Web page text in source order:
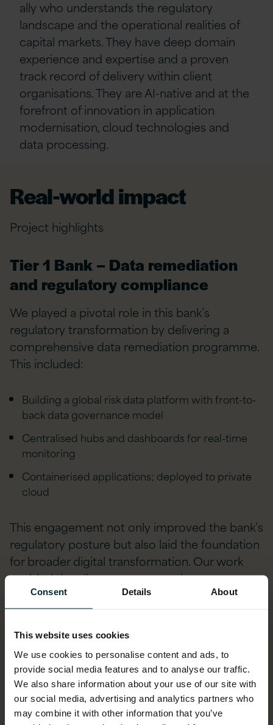
Consent Details About
This website uses cookies
We use cookies to personalise content and ads, to
provide social media features and to analyse our traffic.
We also share information about your use of our site with
our social media, advertising and analytics partners who
may combine it with other information that you’ve
ally who understands the regulatory
landscape and the operational realities of
capital markets. They have deep domain
experience and expertise and a proven
track record of delivery within client
organisations. They are AI-native and at the
forefront of innovation in application
modernisation, cloud technologies and
data processing.
Real-world impact
Project highlights
Tier 1 Bank – Data remediation
and regulatory compliance
We played a pivotal role in this bank’s
regulatory transformation by delivering a
comprehensive data remediation programme.
This included:
Building a global risk data platform with front-to-
back data governance model
Centralised hubs and dashboards for real-time
monitoring
Containerised applications; deployed to private
cloud
This engagement not only improved the bank’s
regulatory posture but also laid the foundation
for broader digital transformation. Our work
enabled the client to meet regulatory
obligations efficiently while enhancing their
long-term data governance strategy.
Multinational Bank – Multi-
Jurisdictional Regulatory
Reporting Modernisation
We partnered with a leading Japanese bank to